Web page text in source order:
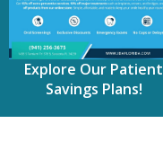
Explore Our Patient
Savings Plans!